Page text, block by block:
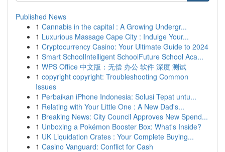
Published News
1 Cannabis in the capital : A Growing Undergr...
1 Luxurious Massage Cape City : Indulge Your...
1 Cryptocurrency Casino: Your Ultimate Guide to 2024
1 Smart SchoolIntelligent SchoolFuture School Aca...
1 WPS Office 中文版：无偿 办公 软件 深度 测试
1 copyright copyright: Troubleshooting Common
Issues
1 Perbaikan iPhone Indonesia: Solusi Tepat untu...
1 Relating with Your Little One : A New Dad's...
1 Breaking News: City Council Approves New Spend...
1 Unboxing a Pokémon Booster Box: What's Inside?
1 UK Liquidation Crates : Your Complete Buying...
1 Casino Vanguard: Conflict for Cash